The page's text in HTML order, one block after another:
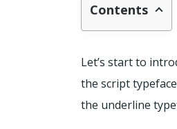
Contents
Let’s start to
the script
the underline